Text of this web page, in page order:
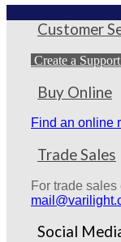
Customer
Create a
Buy Online
Find an online
Trade Sales
For trade
Social